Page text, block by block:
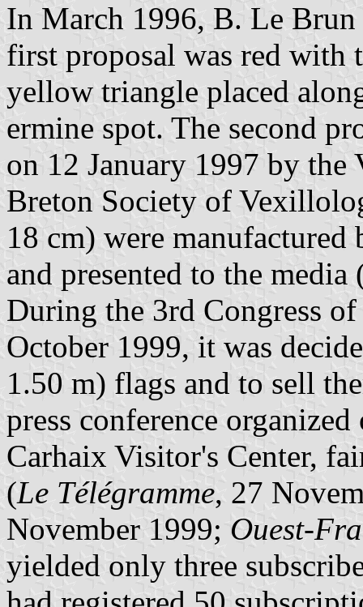
In March 1996, B. Le
first proposal was red with
yellow triangle placed
ermine spot. The second
on 12 January 1997 by
Breton Society of
18 cm) were
and presented to the media
During the 3rd Congress
October 1999, it was
1.50 m) flags and to sell
press conference
Carhaix Visitor's Center,
(Le Télégramme, 27
November 1999; Ouest-
yielded only three